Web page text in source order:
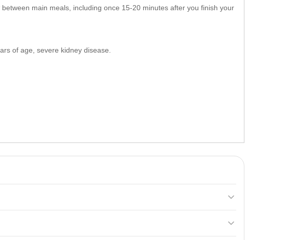
main meals, including once 15-20 minutes after you finish your
of age, severe kidney disease.